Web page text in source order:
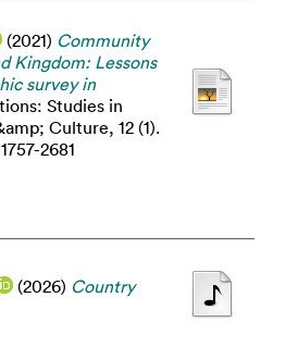
(2021) Community
Kingdom: Lessons
survey in
Studies in
Culture, 12 (1).
2681
(2026) Country